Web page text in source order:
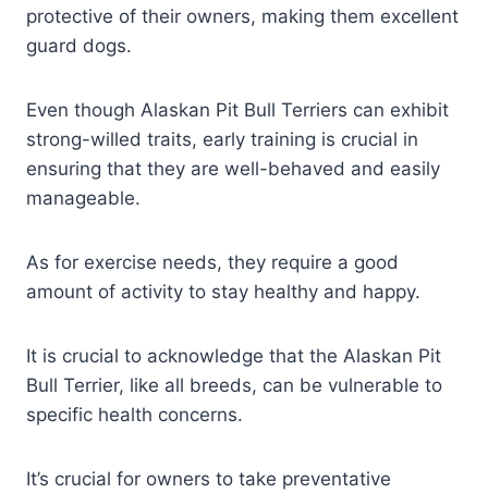
protective of their owners, making them excellent
guard dogs.
Even though Alaskan Pit Bull Terriers can exhibit
strong-willed traits, early training is crucial in
ensuring that they are well-behaved and easily
manageable.
As for exercise needs, they require a good
amount of activity to stay healthy and happy.
It is crucial to acknowledge that the Alaskan Pit
Bull Terrier, like all breeds, can be vulnerable to
specific health concerns.
It’s crucial for owners to take preventative